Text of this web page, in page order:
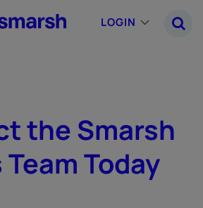
LOGIN
the Smarsh
Today